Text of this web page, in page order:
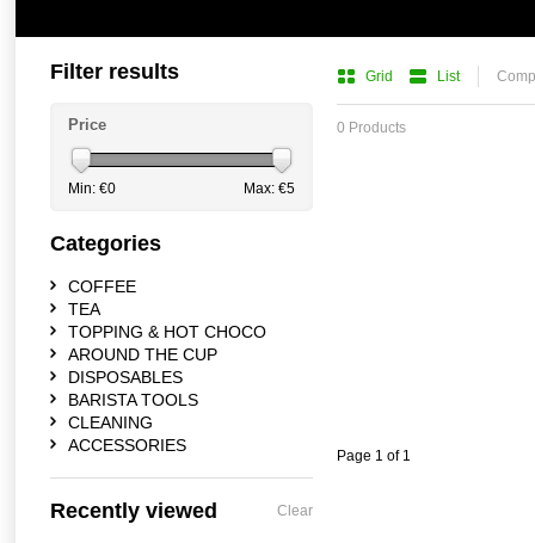
Grid List
0 Products
Page 1 of 1
Filter results
Price
Min: €0 Max: €5
Categories
COFFEE
TEA
TOPPING & HOT CHOCO
AROUND THE CUP
DISPOSABLES
BARISTA TOOLS
CLEANING
ACCESSORIES
Recently viewed Clear